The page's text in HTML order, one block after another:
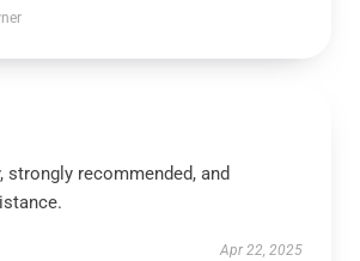
strongly recommended, and
Apr 22, 2025